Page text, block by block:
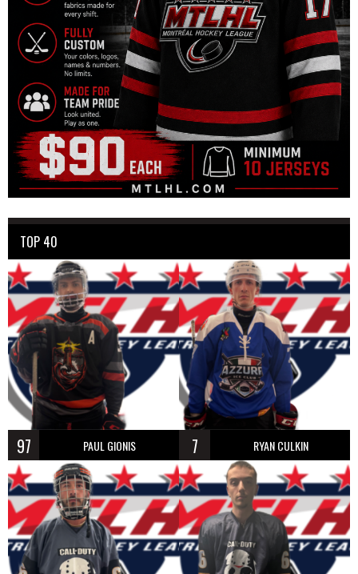
TOP 40
97 PAUL GIONIS 7 RYAN CULKIN